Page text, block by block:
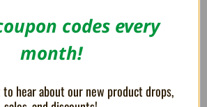
codes every
month!
hear about our new product drops,